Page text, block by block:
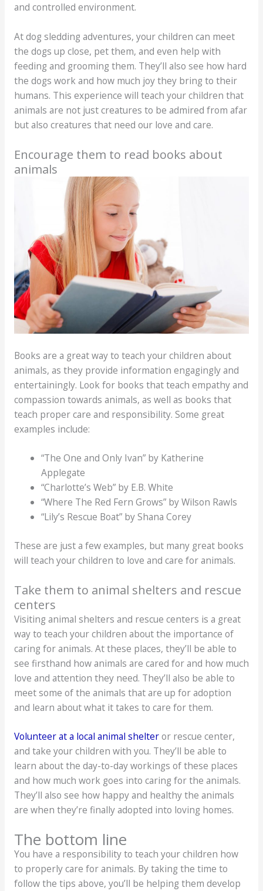
and controlled environment.
At dog sledding adventures, your children can meet
the dogs up close, pet them, and even help with
feeding and grooming them. They’ll also see how hard
the dogs work and how much joy they bring to their
humans. This experience will teach your children that
animals are not just creatures to be admired from afar
but also creatures that need our love and care.
Encourage them to read books about
animals
Books are a great way to teach your children about
animals, as they provide information engagingly and
entertainingly. Look for books that teach empathy and
compassion towards animals, as well as books that
teach proper care and responsibility. Some great
examples include:
“The One and Only Ivan” by Katherine
Applegate
“Charlotte’s Web” by E.B. White
“Where The Red Fern Grows” by Wilson Rawls
“Lily’s Rescue Boat” by Shana Corey
These are just a few examples, but many great books
will teach your children to love and care for animals.
Take them to animal shelters and rescue
centers
Visiting animal shelters and rescue centers is a great
way to teach your children about the importance of
caring for animals. At these places, they’ll be able to
see firsthand how animals are cared for and how much
love and attention they need. They’ll also be able to
meet some of the animals that are up for adoption
and learn about what it takes to care for them.
Volunteer at a local animal shelteror rescue center,
and take your children with you. They’ll be able to
learn about the day-to-day workings of these places
and how much work goes into caring for the animals.
They’ll also see how happy and healthy the animals
are when they’re finally adopted into loving homes.
The bottom line
You have a responsibility to teach your children how
to properly care for animals. By taking the time to
follow the tips above, you’ll be helping them develop